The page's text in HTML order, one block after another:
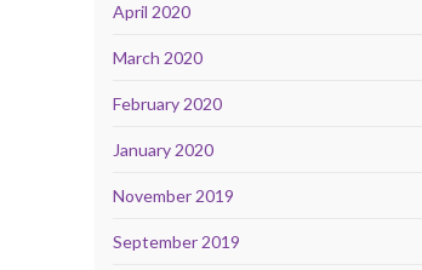
April 2020
March 2020
February 2020
January 2020
November 2019
September 2019